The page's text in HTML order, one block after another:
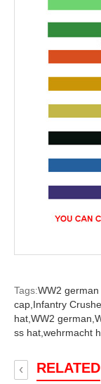
Tags:WW2 german
cap, Infantry
hat, WW2 german,
ss hat, wehrmacht
RELATED
‹